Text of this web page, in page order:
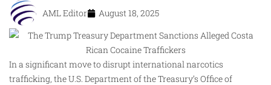
AML Editor August 18, 2025
In a significant move to disrupt international narcotics
trafficking, the U.S. Department of the Treasury’s Office of